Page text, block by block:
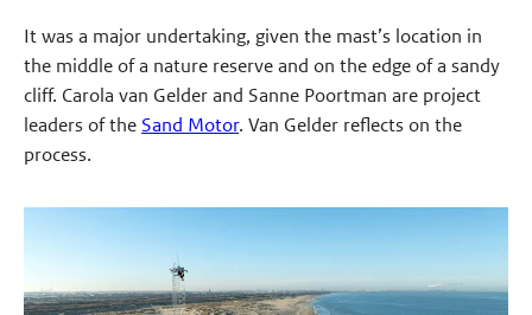
It was a major undertaking, given the mast’s location in
the middle of a nature reserve and on the edge of a sandy
cliff. Carola van Gelder and Sanne Poortman are project
leaders of the Sand Motor. Van Gelder reflects on the
process.